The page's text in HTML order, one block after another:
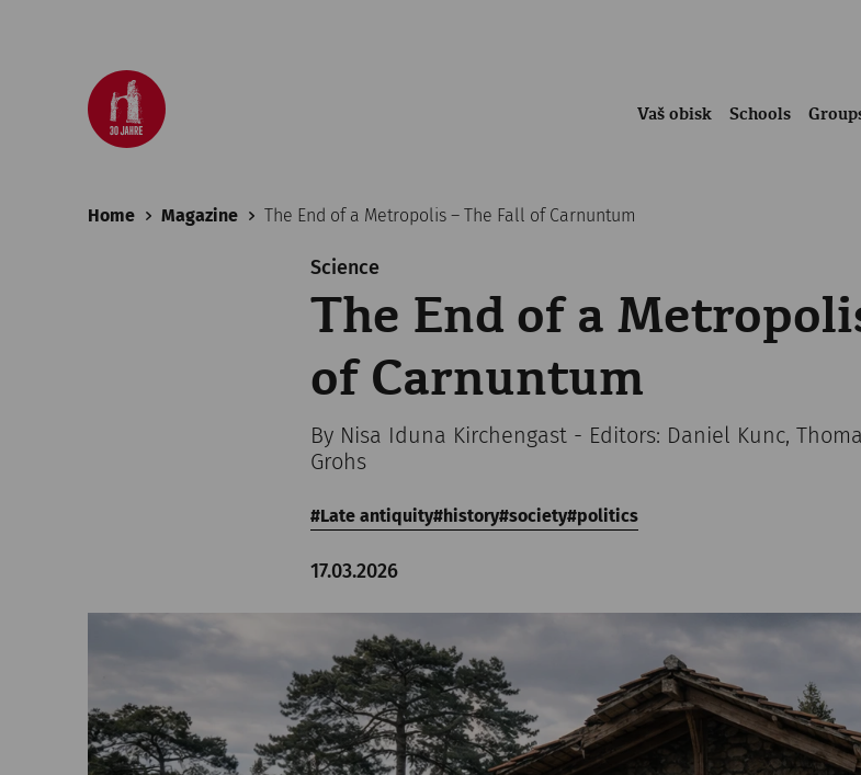
Vaš obisk Schools
Home Magazine The End of a Metropolis – The Fall of Carnuntum
Science
The End of a
of Carnuntum
By Nisa Iduna Kirchengast - Editors: Daniel Kunc,
Grohs
Late antiquity history society politics
17.03.2026